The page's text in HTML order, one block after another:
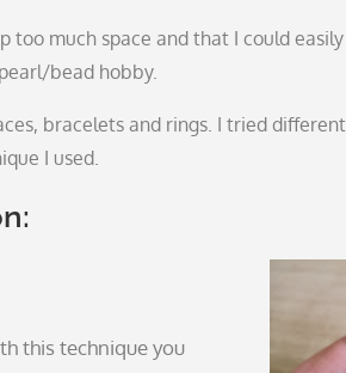
too much space and that I could
bead hobby.
bracelets and rings. I tried
I used.
this technique you